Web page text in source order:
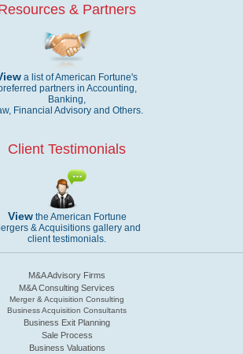
& Partners
a list of American Fortune's
partners in Accounting,
Banking,
Financial Advisory and Others.
Client Testimonials
Viewthe American Fortune
& Acquisitions gallery and
client testimonials.
M&A Advisory Firms
M&A Consulting Services
Merger & Acquisition Consulting
Business Acquisition Consultants
Business Exit Planning
Sale Process
Business Valuations